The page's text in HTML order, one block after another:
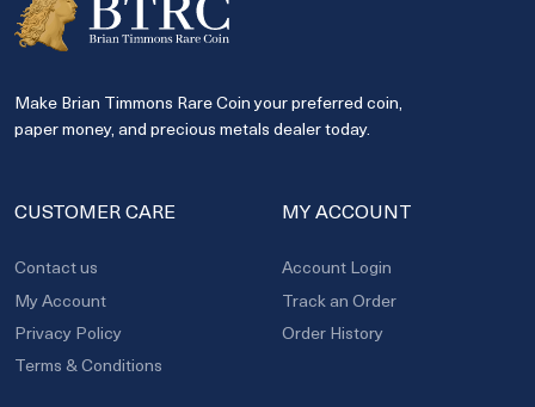
Make Brian Timmons Rare Coin your preferred coin,
paper money, and precious metals dealer today.
CUSTOMER CARE
Contact us
My Account
Privacy Policy
Terms & Conditions
MY ACCOUNT
Account Login
Track an Order
Order History